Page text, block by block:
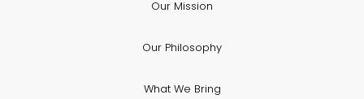
Our Mission
Our Philosophy
What We Bring